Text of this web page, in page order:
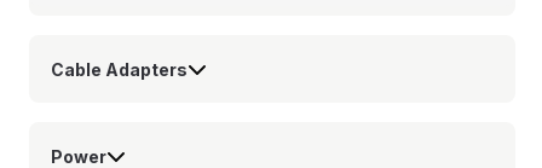
Cable Adapters
Power